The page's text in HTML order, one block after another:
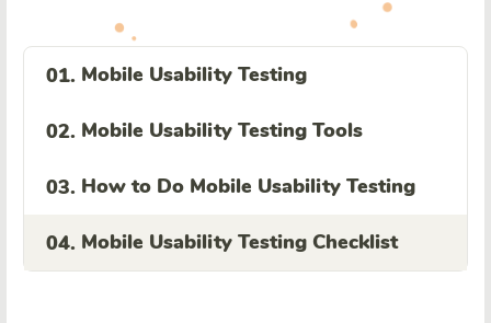
01. Mobile Usability Testing
02. Mobile Usability Testing Tools
03. How to Do Mobile Usability Testing
04. Mobile Usability Testing Checklist